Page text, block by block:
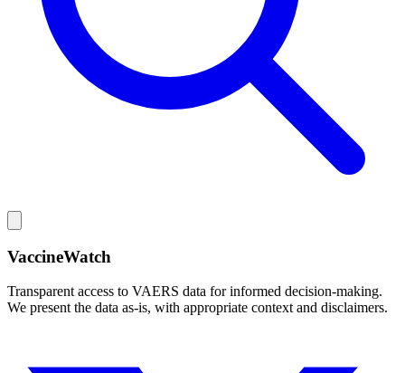
VaccineWatch
Transparent access to VAERS data for informed decision-making.
We present the data as-is, with appropriate context and disclaimers.